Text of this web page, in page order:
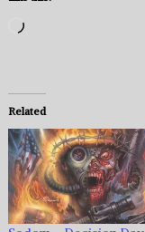
Loading…
Related